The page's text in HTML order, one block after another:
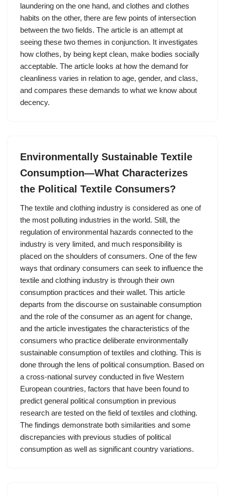
laundering on the one hand, and clothes and clothes
habits on the other, there are few points of intersection
between the two fields. The article is an attempt at
seeing these two themes in conjunction. It investigates
how clothes, by being kept clean, make bodies socially
acceptable. The article looks at how the demand for
cleanliness varies in relation to age, gender, and class,
and compares these demands to what we know about
decency.
Environmentally Sustainable Textile
Consumption—What Characterizes
the Political Textile Consumers?
The textile and clothing industry is considered as one of
the most polluting industries in the world. Still, the
regulation of environmental hazards connected to the
industry is very limited, and much responsibility is
placed on the shoulders of consumers. One of the few
ways that ordinary consumers can seek to influence the
textile and clothing industry is through their own
consumption practices and their wallet. This article
departs from the discourse on sustainable consumption
and the role of the consumer as an agent for change,
and the article investigates the characteristics of the
consumers who practice deliberate environmentally
sustainable consumption of textiles and clothing. This is
done through the lens of political consumption. Based on
a cross-national survey conducted in five Western
European countries, factors that have been found to
predict general political consumption in previous
research are tested on the field of textiles and clothing.
The findings demonstrate both similarities and some
discrepancies with previous studies of political
consumption as well as significant country variations.